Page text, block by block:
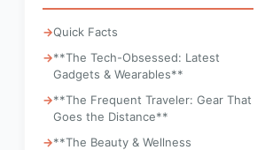
Quick Facts
**The Tech-Obsessed: Latest
Gadgets & Wearables**
**The Frequent Traveler: Gear That
Goes the Distance**
**The Beauty & Wellness